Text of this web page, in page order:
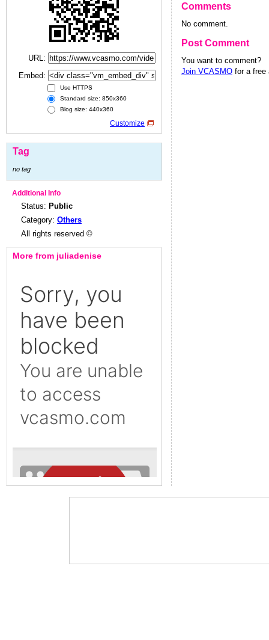
URL:
Embed:
Use HTTPS
Standard size: 850x360
Blog size: 440x360
Customize
Tag
no tag
Additional Info
Status: Public
Category: Others
All rights reserved ©
More from juliadenise
Comments
No comment.
Post Comment
You want to comment?
Join VCASMO for a